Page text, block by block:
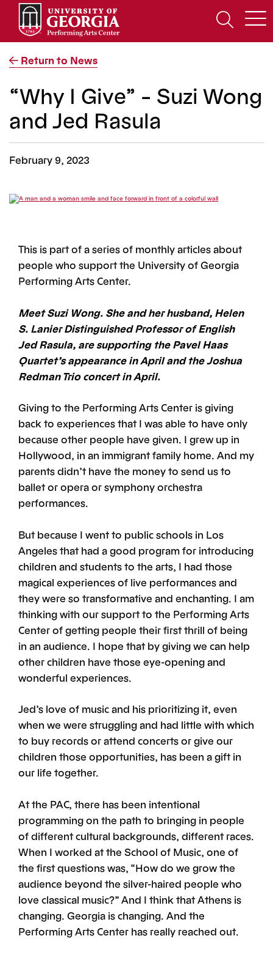
Open
Search
Form
Return to News
“Why I Give” – Suzi Wong
and Jed Rasula
February 9, 2023
This is part of a series of monthly articles about
people who support the University of Georgia
Performing Arts Center.
Meet Suzi Wong. She and her husband, Helen
S. Lanier Distinguished Professor of English
Jed Rasula, are supporting the Pavel Haas
Quartet’s appearance in April and the Joshua
Redman Trio concert in April.
Giving to the Performing Arts Center is giving
back to experiences that I was able to have only
because other people have given. I grew up in
Hollywood, in an immigrant family home. And my
parents didn’t have the money to send us to
ballet or opera or symphony orchestra
performances.
But because I went to public schools in Los
Angeles that had a good program for introducing
children and students to the arts, I had those
magical experiences of live performances and
they were so transformative and enchanting. I am
thinking with our support to the Performing Arts
Center of getting people their first thrill of being
in an audience. I hope that by giving we can help
other children have those eye-opening and
wonderful experiences.
Jed’s love of music and his prioritizing it, even
when we were struggling and had little with which
to buy records or attend concerts or give our
children those opportunities, has been a gift in
our life together.
At the PAC, there has been intentional
programming on the path to bringing in people
of different cultural backgrounds, different races.
When I worked at the School of Music, one of
the first questions was, “How do we grow the
audience beyond the silver-haired people who
love classical music?” And I think that Athens is
changing. Georgia is changing. And the
Performing Arts Center has really reached out.